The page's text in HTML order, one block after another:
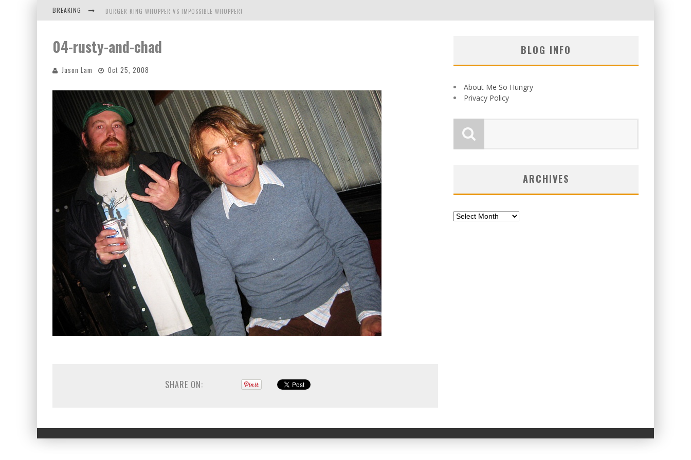
BREAKING BURGER KING WHOPPER VS IMPOSSIBLE WHOPPER!
ICHIRAN: EATING RAMEN ALONE IN A CUBBY HOLE
TIO WALLY EATS AMERICA: GREETINGS FROM THE EVERGREEN STATE OF WASHINGTON!
04-rusty-and-chad
Jason Lam Oct 25, 2008
SHARE ON:
BLOG INFO
About Me So Hungry
Privacy Policy
ARCHIVES
Archives